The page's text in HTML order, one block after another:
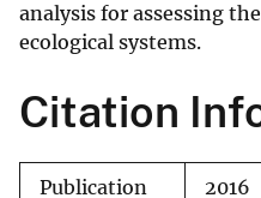
analysis for assessing
ecological systems.
Citation
Publication
2016